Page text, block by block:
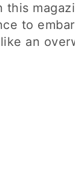
this
to
an